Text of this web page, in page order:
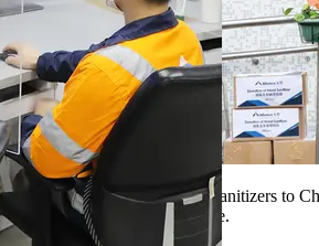
Our volunteers sent the hand sanitizers to
Neighbourhood Elderly Centre.